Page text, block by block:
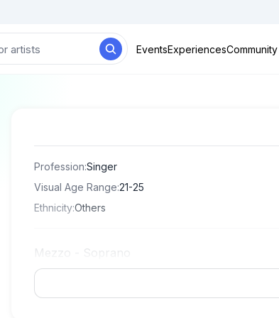
EventsExperiencesCommunity
Profession:Singer
Visual Age Range:21-25
Ethnicity:Others
Mezzo - Soprano